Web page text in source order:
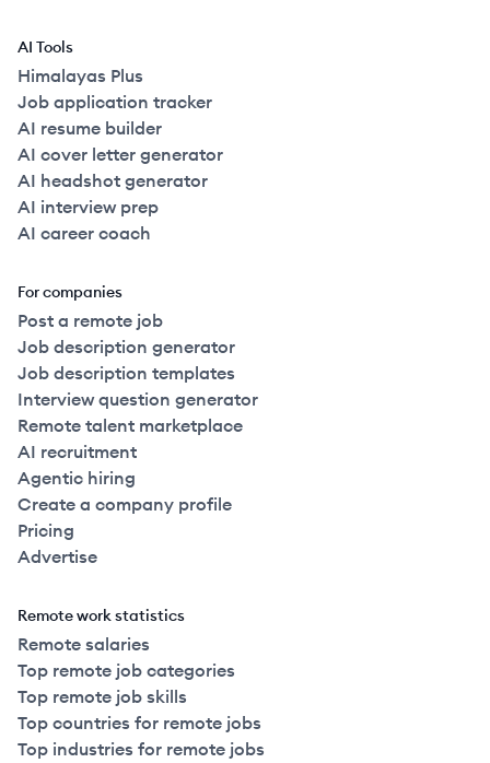
AI Tools
Himalayas Plus
Job application tracker
AI resume builder
AI cover letter generator
AI headshot generator
AI interview prep
AI career coach
For companies
Post a remote job
Job description generator
Job description templates
Interview question generator
Remote talent marketplace
AI recruitment
Agentic hiring
Create a company profile
Pricing
Advertise
Remote work statistics
Remote salaries
Top remote job categories
Top remote job skills
Top countries for remote jobs
Top industries for remote jobs